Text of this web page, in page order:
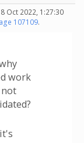
Oct 2022, 1:27:30
107109.
work